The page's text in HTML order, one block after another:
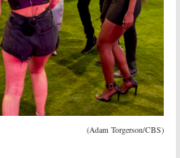
(Adam Torgerson/CBS)